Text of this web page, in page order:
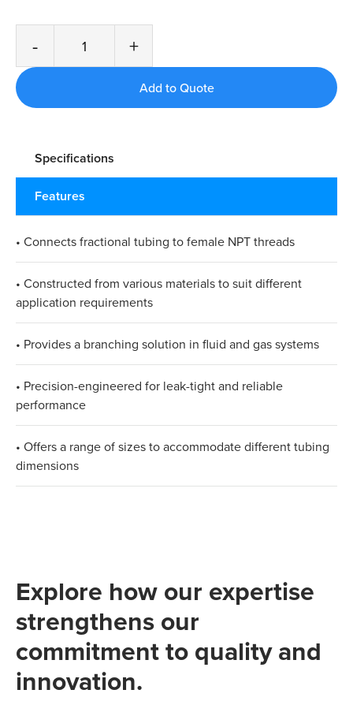
- +
Specifications
Features
• Connects fractional tubing to female NPT threads​
• Constructed from various materials to suit different
application requirements​
• Provides a branching solution in fluid and gas systems​
• Precision-engineered for leak-tight and reliable
performance​
• Offers a range of sizes to accommodate different tubing
dimensions
Explore how our expertise
strengthens our
commitment to quality and
innovation.